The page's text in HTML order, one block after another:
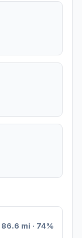
86.6 mi · 74%